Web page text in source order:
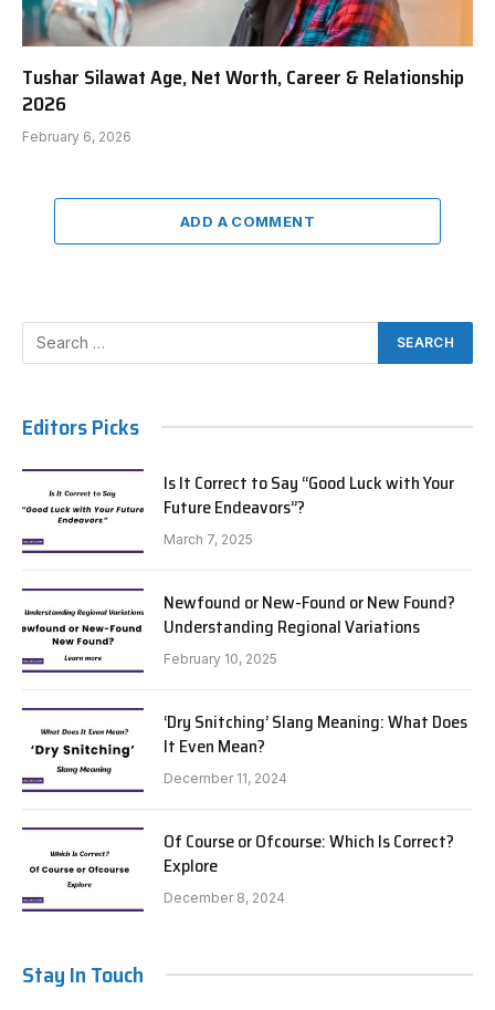
Tushar Silawat Age, Net Worth, Career & Relationship
2026
February 6, 2026
ADD A COMMENT
Editors Picks
Is It Correct to Say “Good Luck with Your
Future Endeavors”?
March 7, 2025
Newfound or New-Found or New Found?
Understanding Regional Variations
February 10, 2025
‘Dry Snitching’ Slang Meaning: What Does
It Even Mean?
December 11, 2024
Of Course or Ofcourse: Which Is Correct?
Explore
December 8, 2024
Stay In Touch